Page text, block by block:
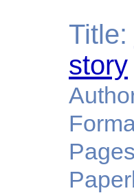
Title:
story